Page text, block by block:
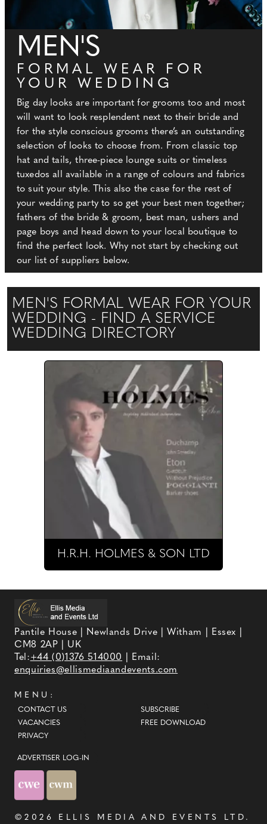
MEN'S
FORMAL WEAR FOR
YOUR WEDDING
Big day looks are important for grooms too and most
will want to look resplendent next to their bride and
for the style conscious grooms there’s an outstanding
selection of looks to choose from. From classic top
hat and tails, three-piece lounge suits or timeless
tuxedos all available in a range of colours and fabrics
to suit your style. This also the case for the rest of
your wedding party to so get your best men together;
fathers of the bride & groom, best man, ushers and
page boys and head down to your local boutique to
find the perfect look. Why not start by checking out
our list of suppliers below.
MEN'S FORMAL WEAR FOR YOUR
WEDDING - FIND A SERVICE
WEDDING DIRECTORY
H.R.H. HOLMES & SON LTD
Pantile House | Newlands Drive | Witham | Essex |
CM8 2AP | UK
Tel:+44 (0)1376 514000
| Email:
enquiries@ellismediaandevents.com
MENU:
CONTACT US
VACANCIES
PRIVACY
SUBSCRIBE
FREE DOWNLOAD
ADVERTISER LOG-IN
©2026 ELLIS MEDIA AND EVENTS LTD .